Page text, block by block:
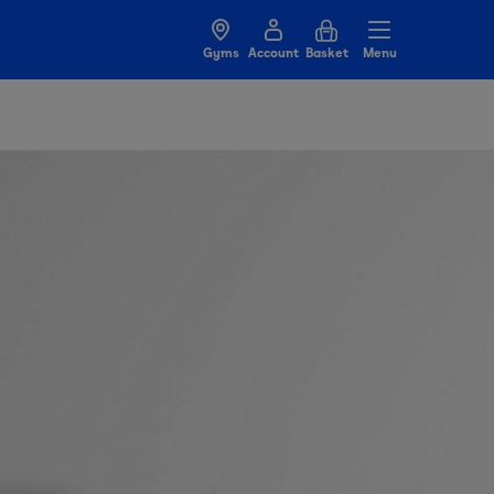
Gyms Account Basket Menu